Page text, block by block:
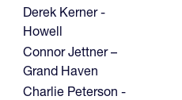
Derek Kerner -
Howell
Connor Jettner –
Grand Haven
Charlie Peterson -